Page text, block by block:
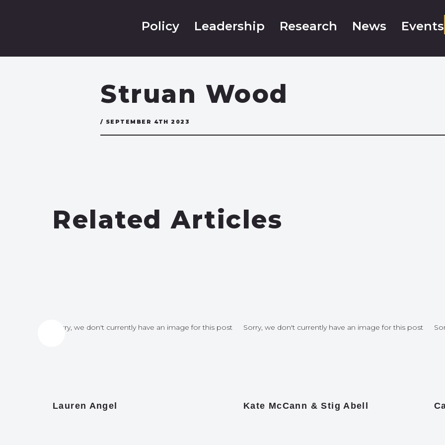
Policy Leadership Research News Events
Struan Wood
/ SEPTEMBER 4TH 2023
Related Articles
Sorry, we don't currently have an image for this post
Lauren Angel
Sorry, we don't currently have an image for this post
Kate McCann & Stig Abell